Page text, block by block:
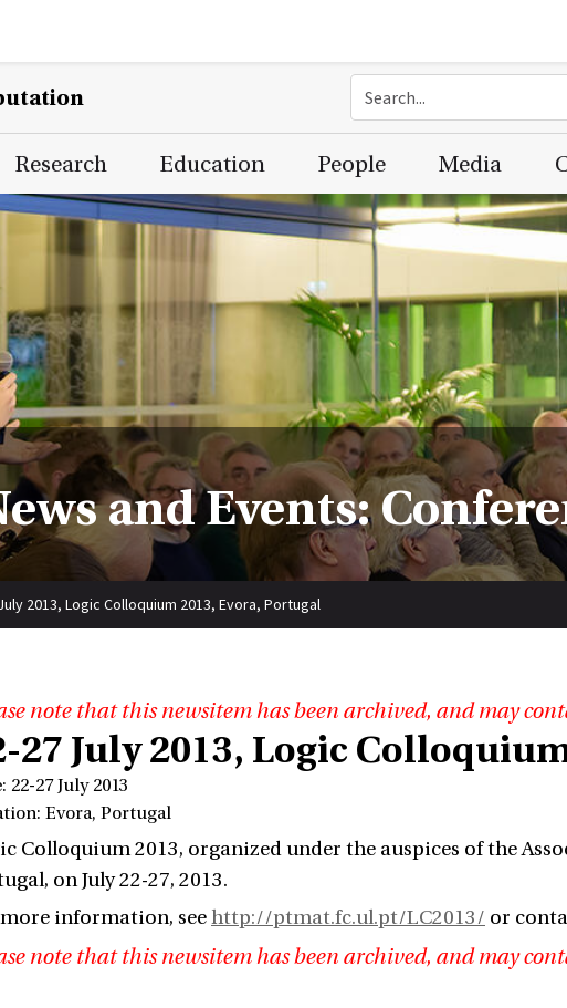
Research Education People Media
and Events:
2013, Logic Colloquium 2013, Evora, Portugal
note that this newsitem has been archived, and may
27 July 2013, Logic
22-27 July 2013
Evora, Portugal
Colloquium 2013, organized under the auspices of the
on July 22-27, 2013.
information, seehttp://ptmat.fc.ul.pt/LC2013/ or
note that this newsitem has been archived, and may